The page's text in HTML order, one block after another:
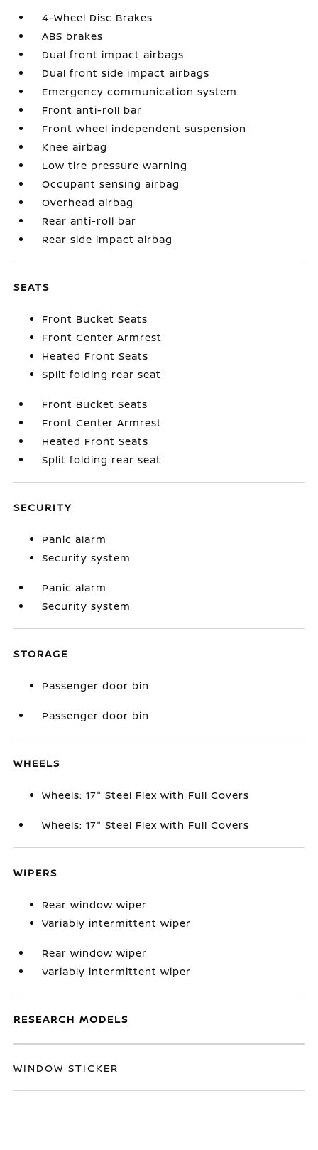
4-Wheel Disc Brakes
ABS brakes
Dual front impact airbags
Dual front side impact airbags
Emergency communication system
Front anti-roll bar
Front wheel independent suspension
Knee airbag
Low tire pressure warning
Occupant sensing airbag
Overhead airbag
Rear anti-roll bar
Rear side impact airbag
SEATS
Front Bucket Seats
Front Center Armrest
Heated Front Seats
Split folding rear seat
Front Bucket Seats
Front Center Armrest
Heated Front Seats
Split folding rear seat
SECURITY
Panic alarm
Security system
Panic alarm
Security system
STORAGE
Passenger door bin
Passenger door bin
WHEELS
Wheels: 17" Steel Flex with Full Covers
Wheels: 17" Steel Flex with Full Covers
WIPERS
Rear window wiper
Variably intermittent wiper
Rear window wiper
Variably intermittent wiper
RESEARCH MODELS
WINDOW STICKER